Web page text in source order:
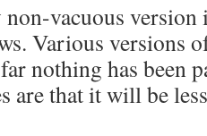
vacuous
Various versions
nothing has been
are that it will be